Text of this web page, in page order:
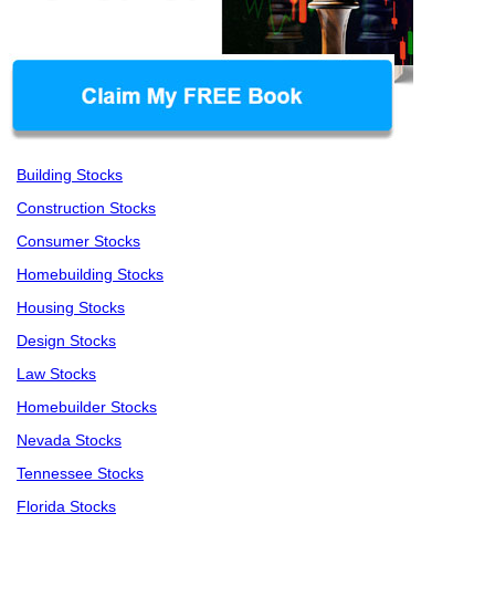
Building Stocks
Construction Stocks
Consumer Stocks
Homebuilding Stocks
Housing Stocks
Design Stocks
Law Stocks
Homebuilder Stocks
Nevada Stocks
Tennessee Stocks
Florida Stocks